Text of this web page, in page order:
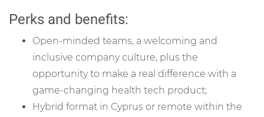
Perks and benefits:
Open-minded teams, a welcoming and
inclusive company culture, plus the
opportunity to make a real difference with a
game-changing health tech product;
Hybrid format in Cyprus or remote within the